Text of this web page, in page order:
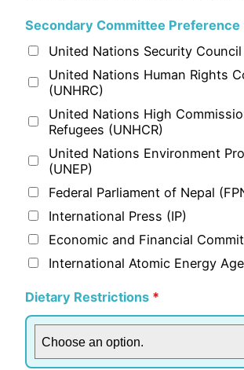
Secondary Committee Preference
United Nations Security Council
United Nations Human Rights
(UNHRC)
United Nations High
Refugees (UNHCR)
United Nations Environment
(UNEP)
Federal Parliament of Nepal
International Press (IP)
Economic and Financial
International Atomic Energy
Dietary Restrictions *
Choose an option.